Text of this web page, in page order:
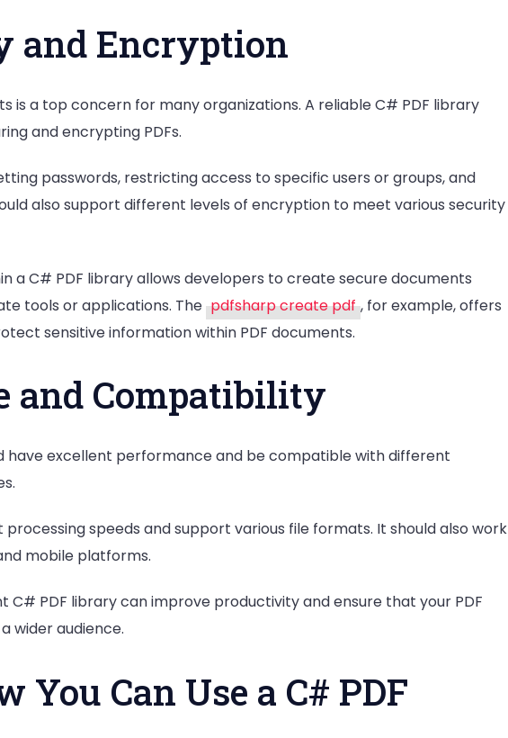
and Encryption
is a top concern for many organizations. A reliable C# PDF library
and encrypting PDFs.
passwords, restricting access to specific users or groups, and
also support different levels of encryption to meet various security
a C# PDF library allows developers to create secure documents
tools or applications. The pdfsharp create pdf , for example, offers
sensitive information within PDF documents.
and Compatibility
have excellent performance and be compatible with different
processing speeds and support various file formats. It should also work
mobile platforms.
C# PDF library can improve productivity and ensure that your PDF
wider audience.
You Can Use a C# PDF